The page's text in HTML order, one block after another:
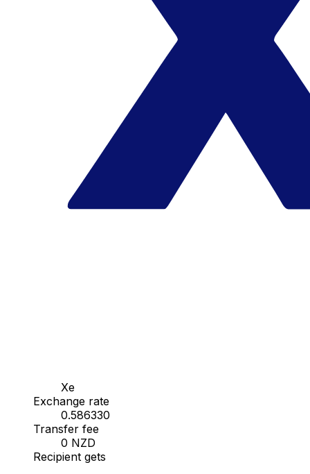
Xe
Exchange rate
0.586330
Transfer fee
0 NZD
Recipient gets